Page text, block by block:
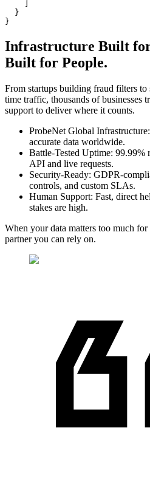
}
}
Infrastructure Built
Built for People.
From startups building fraud filters to
time traffic, thousands of businesses
support to deliver where it counts.
ProbeNet Global Infrastructure:
accurate data worldwide.
Battle-Tested Uptime: 99.99%
API and live requests.
Security-Ready: GDPR-
controls, and custom SLAs.
Human Support: Fast, direct
stakes are high.
When your data matters too much
partner you can rely on.